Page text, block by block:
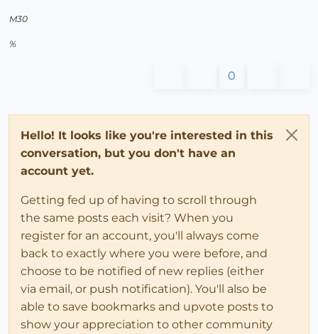
M30
%
0
Hello! It looks like you're interested in this
conversation, but you don't have an
account yet.
Getting fed up of having to scroll through
the same posts each visit? When you
register for an account, you'll always come
back to exactly where you were before, and
choose to be notified of new replies (either
via email, or push notification). You'll also be
able to save bookmarks and upvote posts to
show your appreciation to other community